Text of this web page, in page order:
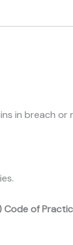
in breach or
Code of